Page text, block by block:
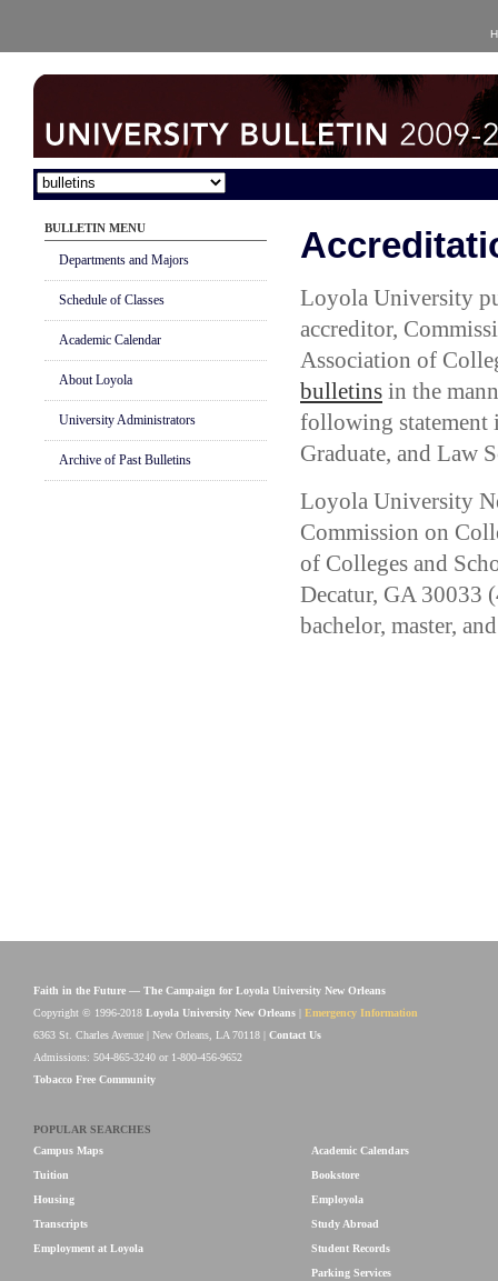
BULLETIN MENU
Departments and Majors
Schedule of Classes
Academic Calendar
About Loyola
University Administrators
Archive of Past Bulletins
Loyola University
accreditor,
Association of
bulletins in the
following statement
Graduate, and Law
Loyola University
Commission on
of Colleges and
Decatur, GA 30033
bachelor, master,
Faith in the Future — The Campaign for Loyola University New Orleans
Copyright © 1996-2018 Loyola University New Orleans
Emergency Information
6363 St. Charles Avenue | New Orleans, LA 70118 | Contact Us
Admissions: 504-865-3240 or 1-800-456-9652
Tobacco Free Community
POPULAR SEARCHES
Campus Maps
Tuition
Housing
Transcripts
Employment at Loyola
Academic Calendars
Bookstore
Employola
Study Abroad
Student Records
Parking Services